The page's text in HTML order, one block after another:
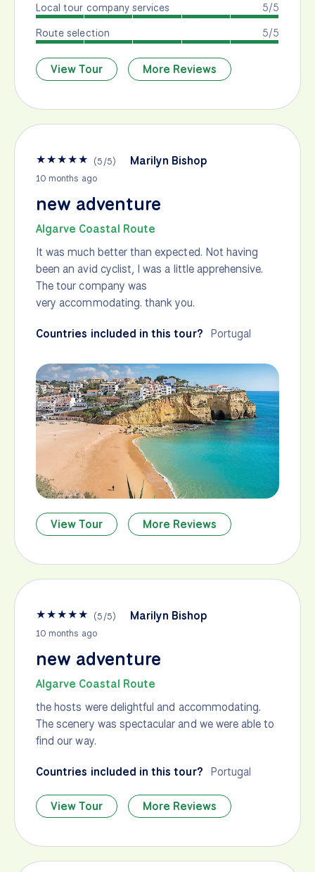
5/5
Local tour company services
5/5
Route selection
View Tour More Reviews
★★★★★ (5/5) Marilyn Bishop
10 months ago
new adventure
Algarve Coastal Route
It was much better than expected. Not having
been an avid cyclist, I was a little apprehensive.
The tour company was
very accommodating. thank you.
Countries included in this tour? Portugal
View Tour More Reviews
★★★★★ (5/5) Marilyn Bishop
10 months ago
new adventure
Algarve Coastal Route
the hosts were delightful and accommodating.
The scenery was spectacular and we were able to
find our way.
Countries included in this tour? Portugal
View Tour More Reviews